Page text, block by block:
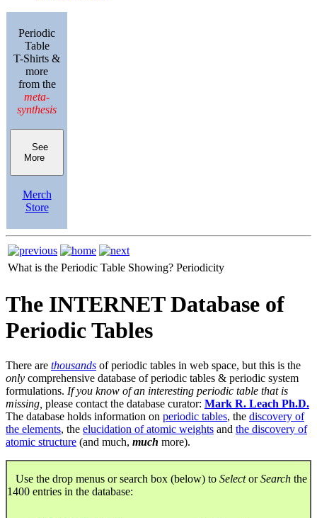
Periodic
Table
T-Shirts &
more
from the
meta-
synthesis
See
More
Merch
Store
What is the Periodic Table Showing? Periodicity
The INTERNET Database of
Periodic Tables
There are thousands of periodic tables in web space, but this is the
only comprehensive database of periodic tables & periodic system
formulations. If you know of an interesting periodic table that is
missing, please contact the database curator: Mark R. Leach Ph.D.
The database holds information on periodic tables, the discovery of
the elements, the elucidation of atomic weights and the discovery of
atomic structure (and much, much more).
Use the drop menus or search box (below) to SelectorSearch the
1400 entries in the database: